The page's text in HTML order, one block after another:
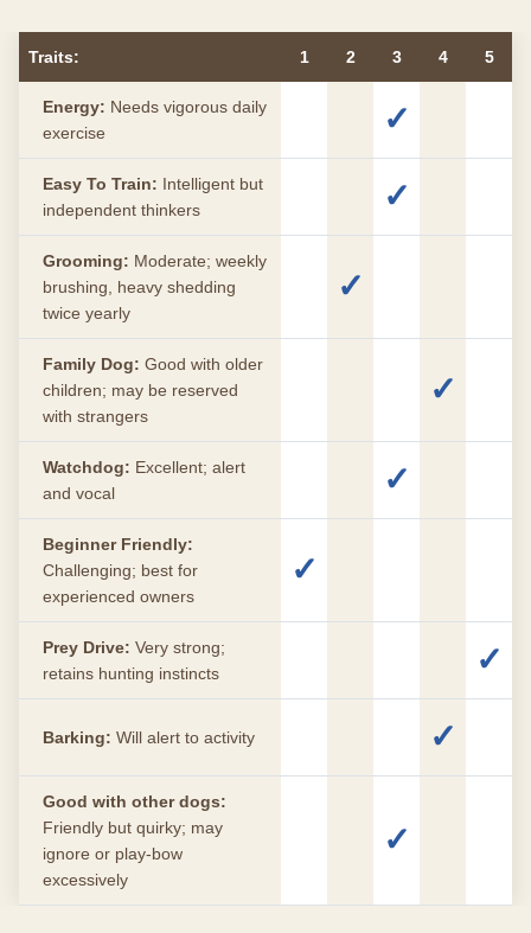
Traits: 1 2 3 4 5
Energy: Needs vigorous daily
exercise
✓
Easy To Train: Intelligent but
independent thinkers
✓
Grooming: Moderate; weekly
brushing, heavy shedding
twice yearly
✓
Family Dog: Good with older
children; may be reserved
with strangers
✓
Watchdog: Excellent; alert
and vocal
✓
Beginner Friendly:
Challenging; best for
experienced owners
✓
Prey Drive: Very strong;
retains hunting instincts
✓
Barking: Will alert to activity ✓
Good with other dogs:
Friendly but quirky; may
ignore or play-bow
excessively
✓